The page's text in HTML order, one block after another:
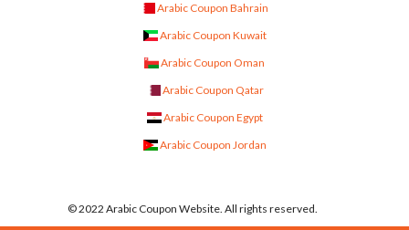
Arabic Coupon Bahrain
Arabic Coupon Kuwait
Arabic Coupon Oman
Arabic Coupon Qatar
Arabic Coupon Egypt
Arabic Coupon Jordan
© 2022 Arabic Coupon Website. All rights reserved.